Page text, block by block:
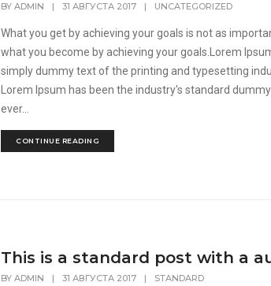
BYADMIN | 31 АВГУСТА 2017 | UNCATEGORIZED
What you get by achieving your goals is not as
what you become by achieving your goals.Lorem
simply dummy text of the printing and typesetting
Lorem Ipsum has been the industry's standard
ever...
CONTINUE READING
This is a standard post with a
BYADMIN | 31 АВГУСТА 2017 | STANDARD